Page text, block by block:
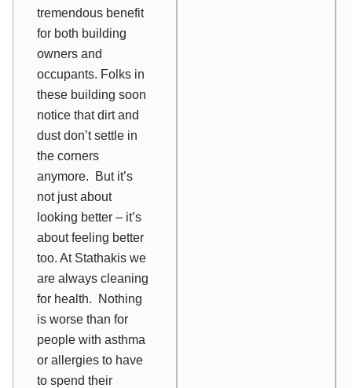
tremendous benefit
for both building
owners and
occupants. Folks in
these building soon
notice that dirt and
dust don’t settle in
the corners
anymore. But it’s
not just about
looking better – it’s
about feeling better
too. At Stathakis we
are always cleaning
for health. Nothing
is worse than for
people with asthma
or allergies to have
to spend their